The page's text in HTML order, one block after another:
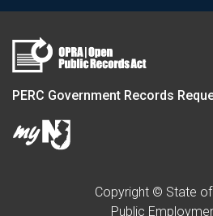
PERC Government Records
Copyright © State
Public